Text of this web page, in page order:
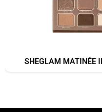
SHEGLAM MATINÉE